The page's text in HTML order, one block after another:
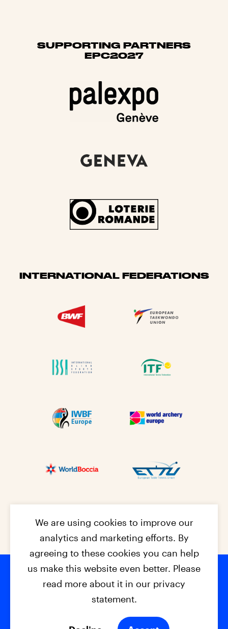
SUPPORTING PARTNERS
EPC2027
INTERNATIONAL FEDERATIONS
Footer
© 2026 - EPC2027 Contact
Privacy Policy
We are using cookies to improve our
analytics and marketing efforts. By
agreeing to these cookies you can help
us make this website even better. Please
read more about it in our privacy
statement.